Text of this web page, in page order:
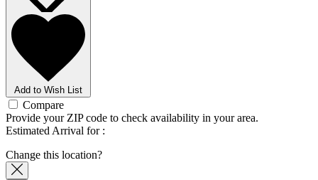
Add to Wish List
Compare
Provide your ZIP code to check availability in your area.
Estimated Arrival for :
Change this location?